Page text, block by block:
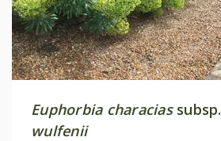
Euphorbia characiassubsp.
wulfenii